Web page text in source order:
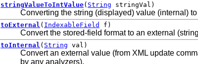
stringValueToIntValue( String stringVal)
Converting the string (displayed) value (internal)
toExternal ( IndexableField f)
Convert the stored-field format to an external
toInternal ( String val)
Convert an external value (from XML update
by any analyzers).